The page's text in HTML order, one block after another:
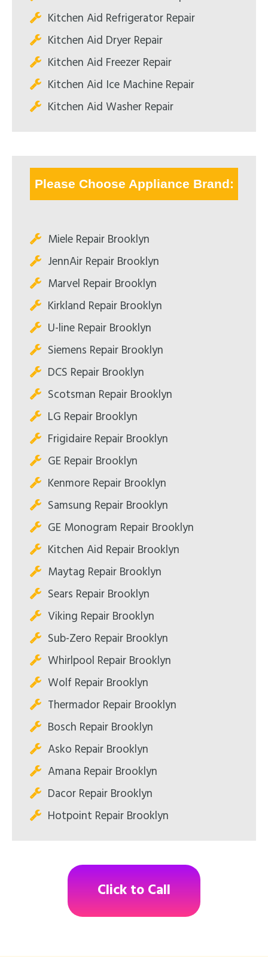
Kitchen Aid Refrigerator Repair
Kitchen Aid Dryer Repair
Kitchen Aid Freezer Repair
Kitchen Aid Ice Machine Repair
Kitchen Aid Washer Repair
Please Choose Appliance Brand:
Miele Repair Brooklyn
JennAir Repair Brooklyn
Marvel Repair Brooklyn
Kirkland Repair Brooklyn
U-line Repair Brooklyn
Siemens Repair Brooklyn
DCS Repair Brooklyn
Scotsman Repair Brooklyn
LG Repair Brooklyn
Frigidaire Repair Brooklyn
GE Repair Brooklyn
Kenmore Repair Brooklyn
Samsung Repair Brooklyn
GE Monogram Repair Brooklyn
Kitchen Aid Repair Brooklyn
Maytag Repair Brooklyn
Sears Repair Brooklyn
Viking Repair Brooklyn
Sub-Zero Repair Brooklyn
Whirlpool Repair Brooklyn
Wolf Repair Brooklyn
Thermador Repair Brooklyn
Bosch Repair Brooklyn
Asko Repair Brooklyn
Amana Repair Brooklyn
Dacor Repair Brooklyn
Hotpoint Repair Brooklyn
Click to Call